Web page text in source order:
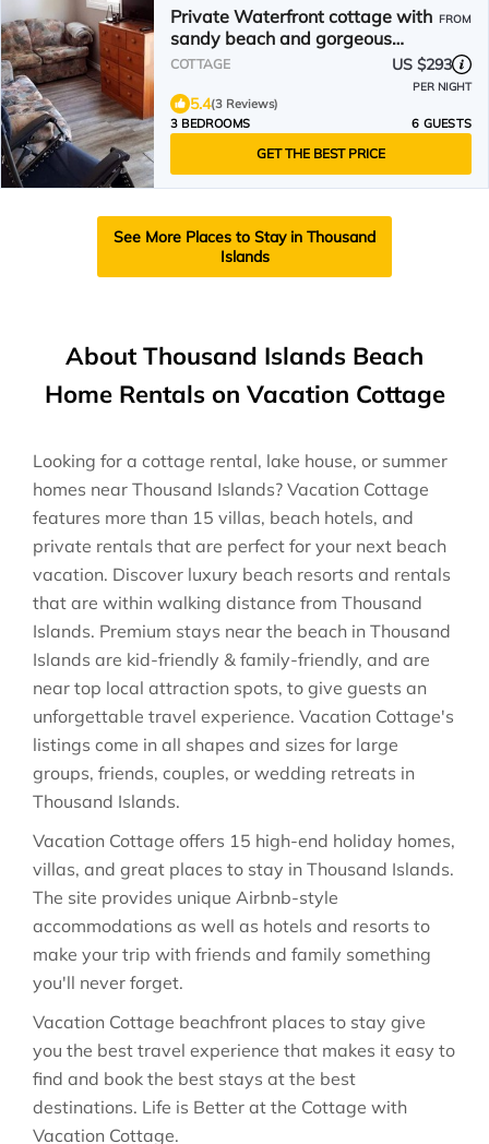
Private Waterfront cottage with
sandy beach and gorgeous
sunsets
FROM
COTTAGE US $293
PER NIGHT
5.4(3 Reviews)
3 BEDROOMS
6 GUESTS
GET THE BEST PRICE
See More Places to Stay in Thousand
Islands
About Thousand Islands Beach
Home Rentals on Vacation Cottage
Looking for a cottage rental, lake house, or summer
homes near Thousand Islands? Vacation Cottage
features more than 15 villas, beach hotels, and
private rentals that are perfect for your next beach
vacation. Discover luxury beach resorts and rentals
that are within walking distance from Thousand
Islands. Premium stays near the beach in Thousand
Islands are kid-friendly & family-friendly, and are
near top local attraction spots, to give guests an
unforgettable travel experience. Vacation Cottage's
listings come in all shapes and sizes for large
groups, friends, couples, or wedding retreats in
Thousand Islands.
Vacation Cottage offers 15 high-end holiday homes,
villas, and great places to stay in Thousand Islands.
The site provides unique Airbnb-style
accommodations as well as hotels and resorts to
make your trip with friends and family something
you'll never forget.
Vacation Cottage beachfront places to stay give
you the best travel experience that makes it easy to
find and book the best stays at the best
destinations. Life is Better at the Cottage with
Vacation Cottage.